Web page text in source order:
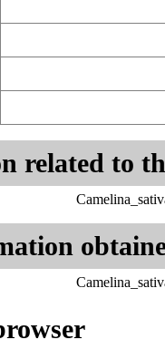
related to